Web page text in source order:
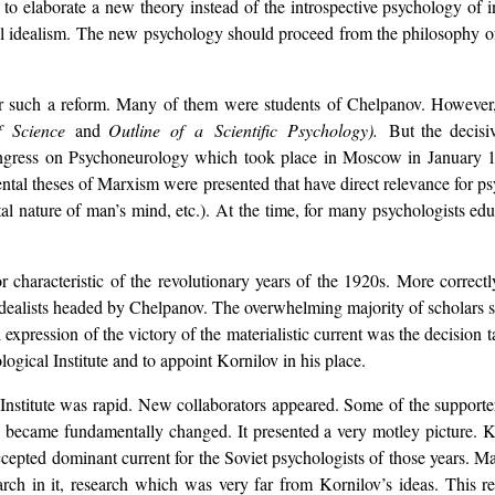
elaborate a new theory instead of the introspective psychology
The new psychology should proceed from the philosophy
a reform. Many of them were students of Chelpanov.
Scienceand Outline of a Scientific Psychology). But the
on Psychoneurology which took place in Moscow in
theses of Marxism were presented that have direct relevance for
nature of man’s mind, etc.). At the time, for many psychologists
of the revolutionary years of the 1920s. More
headed by Chelpanov. The overwhelming majority of
of the victory of the materialistic current was the
Institute and to appoint Kornilov in his place.
was rapid. New collaborators appeared. Some of the
fundamentally changed. It presented a very motley picture.
dominant current for the Soviet psychologists of those years.
in it, research which was very far from Kornilov’s ideas. This